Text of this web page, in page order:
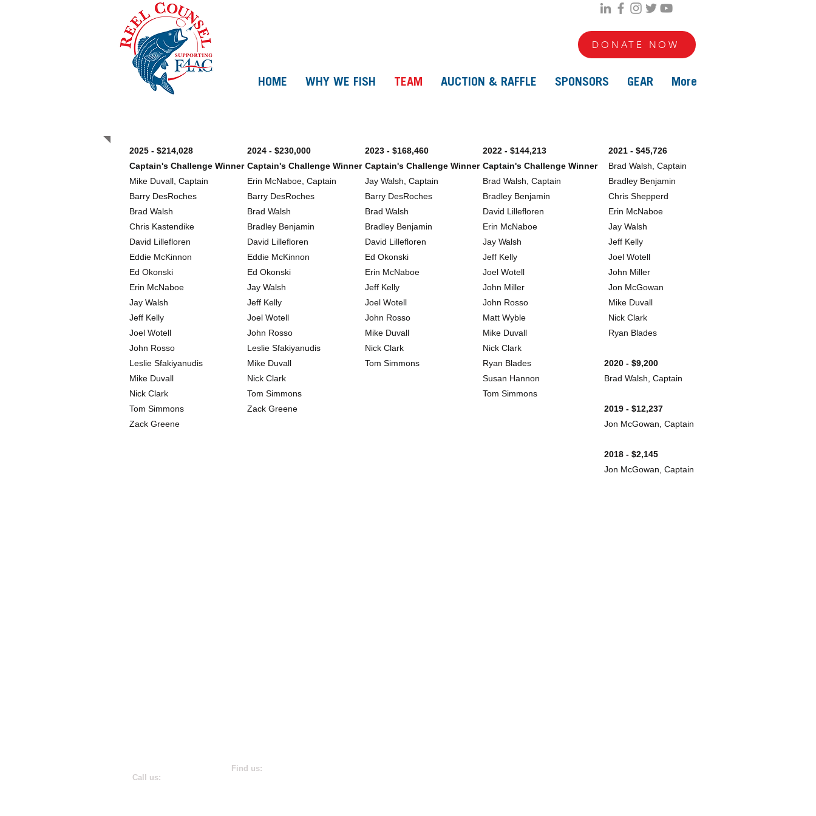
DONATE NOW
HOME WHY WE FISH TEAM AUCTION & RAFFLE SPONSORS GEAR More
2025 - $214,028
Captain's Challenge Winner
Mike Duvall, Captain
Barry DesRoches
Brad Walsh
Chris Kastendike
David Lillefloren
Eddie McKinnon
Ed Okonski
Erin McNaboe
Jay Walsh
Jeff Kelly
Joel Wotell
John Rosso
Leslie Sfakiyanudis
Mike Duvall
Nick Clark
Tom Simmons
Zack Greene
2024 - $230,000
Captain's Challenge Winner
Erin McNaboe, Captain
Barry DesRoches
Brad Walsh
Bradley Benjamin
David Lillefloren
Eddie McKinnon
Ed Okonski
Jay Walsh
Jeff Kelly
Joel Wotell
John Rosso
Leslie Sfakiyanudis
Mike Duvall
Nick Clark
Tom Simmons
Zack Greene
2023 - $168,460
Captain's Challenge Winner
Jay Walsh, Captain
Barry DesRoches
Brad Walsh
Bradley Benjamin
David Lillefloren
Ed Okonski
Erin McNaboe
Jeff Kelly
Joel Wotell
John Rosso
Mike Duvall
Nick Clark
Tom Simmons
2022 - $144,213
Captain's Challenge Winner
Brad Walsh, Captain
Bradley Benjamin
David Lillefloren
Erin McNaboe
Jay Walsh
Jeff Kelly
Joel Wotell
John Miller
John Rosso
Matt Wyble
Mike Duvall
Nick Clark
Ryan Blades
Susan Hannon
Tom Simmons
2021 - $45,726
Brad Walsh, Captain
Bradley Benjamin
Chris Shepperd
Erin McNaboe
Jay Walsh
Jeff Kelly
Joel Wotell
John Miller
Jon McGowan
Mike Duvall
Nick Clark
Ryan Blades
2020 - $9,200
Brad Walsh, Captain
2019 - $12,237
Jon McGowan, Captain
2018 - $2,145
Jon McGowan, Captain
​​Call us:
​Find us: